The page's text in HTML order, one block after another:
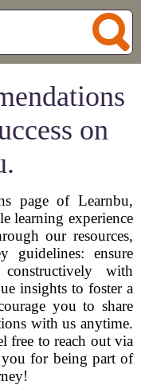
on
page of Learnbu,
learning experience
our resources,
guidelines: ensure
constructively with
insights to foster a
you to share
with us anytime.
free to reach out via
for being part of